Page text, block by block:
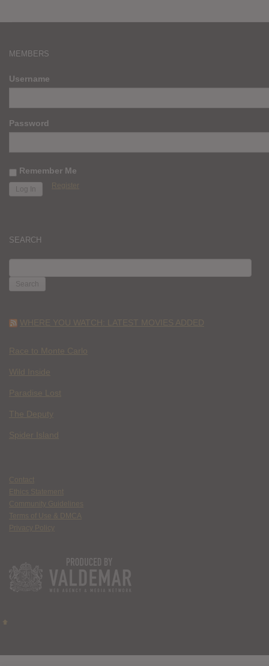
MEMBERS
Username
Password
Remember Me
Register
SEARCH
FOR:
WHERE YOU WATCH: LATEST MOVIES ADDED
Race to Monte Carlo
Wild Inside
Paradise Lost
The Deputy
Spider Island
Contact
Ethics Statement
Community Guidelines
Terms of Use & DMCA
Privacy Policy